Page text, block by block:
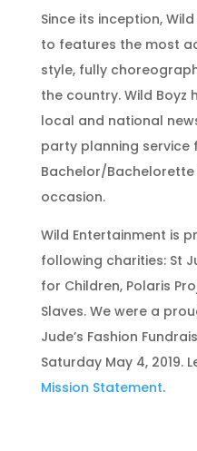
Since its inception,
to features the most
style, fully
the country. Wild Boyz
local and national
party planning service
Bachelor/
occasion.
Wild Entertainment is
following charities: St
for Children, Polaris
Slaves. We were a
Jude’s Fashion
Saturday May 4, 2019.
Mission Statement.